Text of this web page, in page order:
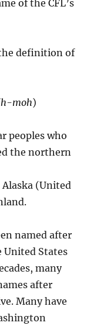
of the CFL’s
definition of
moh)
peoples who
the northern
(United
named after
United States
many
after
Many have